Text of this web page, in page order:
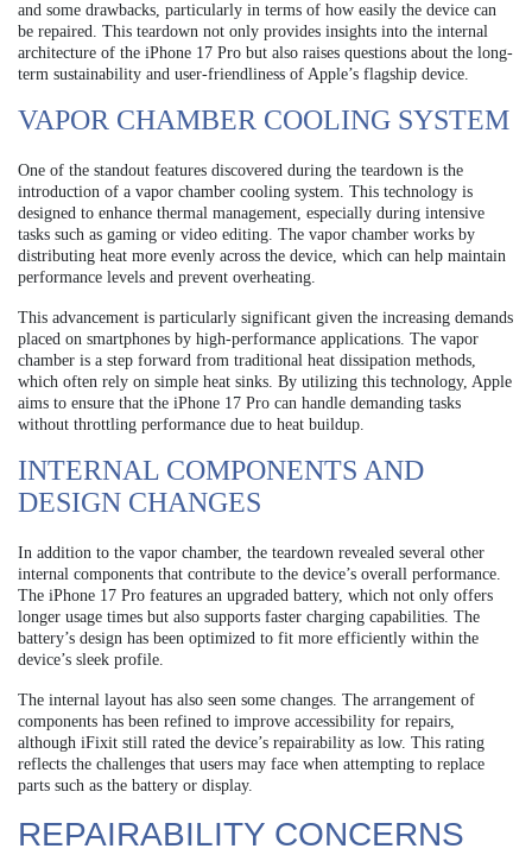
and some drawbacks, particularly in terms of how easily the device can
be repaired. This teardown not only provides insights into the internal
architecture of the iPhone 17 Pro but also raises questions about the long-
term sustainability and user-friendliness of Apple’s flagship device.
VAPOR CHAMBER COOLING SYSTEM
One of the standout features discovered during the teardown is the
introduction of a vapor chamber cooling system. This technology is
designed to enhance thermal management, especially during intensive
tasks such as gaming or video editing. The vapor chamber works by
distributing heat more evenly across the device, which can help maintain
performance levels and prevent overheating.
This advancement is particularly significant given the increasing demands
placed on smartphones by high-performance applications. The vapor
chamber is a step forward from traditional heat dissipation methods,
which often rely on simple heat sinks. By utilizing this technology, Apple
aims to ensure that the iPhone 17 Pro can handle demanding tasks
without throttling performance due to heat buildup.
INTERNAL COMPONENTS AND
DESIGN CHANGES
In addition to the vapor chamber, the teardown revealed several other
internal components that contribute to the device’s overall performance.
The iPhone 17 Pro features an upgraded battery, which not only offers
longer usage times but also supports faster charging capabilities. The
battery’s design has been optimized to fit more efficiently within the
device’s sleek profile.
The internal layout has also seen some changes. The arrangement of
components has been refined to improve accessibility for repairs,
although iFixit still rated the device’s repairability as low. This rating
reflects the challenges that users may face when attempting to replace
parts such as the battery or display.
REPAIRABILITY CONCERNS